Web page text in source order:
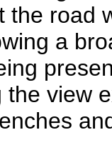
the road
a
view